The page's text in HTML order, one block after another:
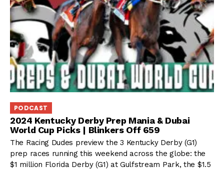
PODCAST
2024 Kentucky Derby Prep Mania & Dubai
World Cup Picks | Blinkers Off 659
The Racing Dudes preview the 3 Kentucky Derby (G1)
prep races running this weekend across the globe: the
$1 million Florida Derby (G1) at Gulfstream Park, the $1.5